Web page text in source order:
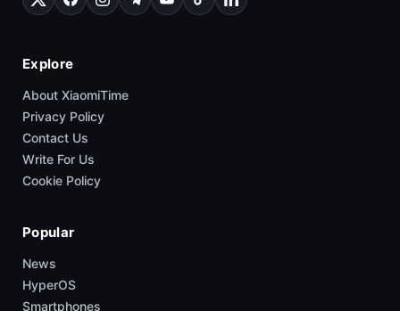
Explore
About XiaomiTime
Privacy Policy
Contact Us
Write For Us
Cookie Policy
Popular
News
HyperOS
Smartphones